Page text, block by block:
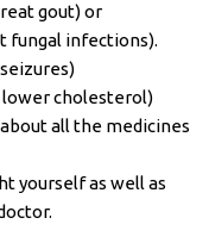
gout) or
fungal infections).
lower cholesterol)
all the medicines
yourself as well as